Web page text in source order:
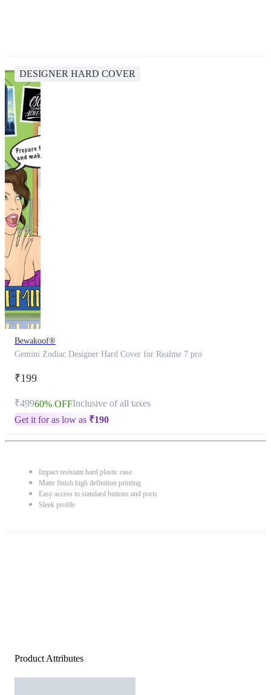
DESIGNER HARD COVER
Bewakoof®
Gemini Zodiac Designer Hard Cover for Realme 7 pro
₹199
₹49960% OFFInclusive of all taxes
Get it for as low as ₹190
Impact resistant hard plastic case
Matte finish high definition printing
Easy access to standard buttons and ports
Sleek profile
Product Attributes